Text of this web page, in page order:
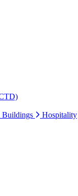
Buildings Hospitality